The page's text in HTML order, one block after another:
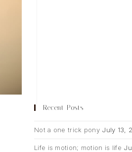
Recent Posts
Not a one trick pony July 13,
Life is motion; motion is life